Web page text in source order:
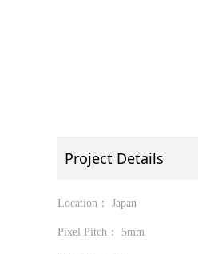
Location： Japan
Pixel Pitch： 5mm
Project Details